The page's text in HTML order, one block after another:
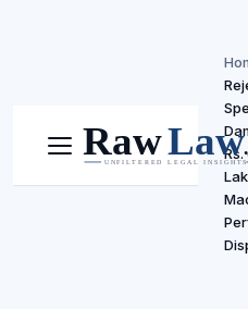
Menu
Rs.